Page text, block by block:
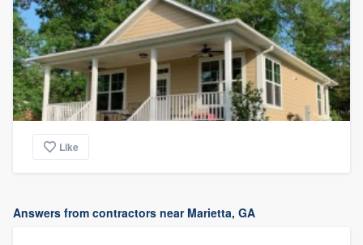
Like
Answers from contractors near Marietta, GA